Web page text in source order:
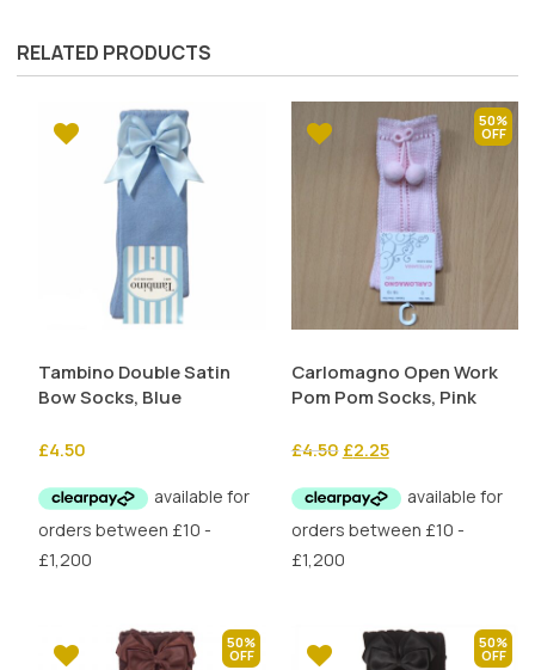
RELATED PRODUCTS
Tambino Double Satin
Bow Socks, Blue
£4.50
50%
Carlomagno Open Work
Pom Pom Socks, Pink
£4.50 Original
was:
£4.50.
£2.25Current
is:
£2.25.
50% 50%